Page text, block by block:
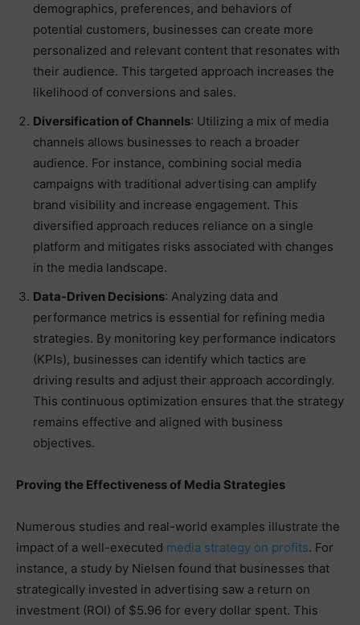
demographics, preferences, and behaviors of
potential customers, businesses can create more
personalized and relevant content that resonates with
their audience. This targeted approach increases the
likelihood of conversions and sales.
Diversification of Channels: Utilizing a mix of media
channels allows businesses to reach a broader
audience. For instance, combining social media
campaigns with traditional advertising can amplify
brand visibility and increase engagement. This
diversified approach reduces reliance on a single
platform and mitigates risks associated with changes
in the media landscape.
Data-Driven Decisions: Analyzing data and
performance metrics is essential for refining media
strategies. By monitoring key performance indicators
(KPIs), businesses can identify which tactics are
driving results and adjust their approach accordingly.
This continuous optimization ensures that the strategy
remains effective and aligned with business
objectives.
Proving the Effectiveness of Media Strategies
Numerous studies and real-world examples illustrate the
impact of a well-executed media strategy on profits. For
instance, a study by Nielsen found that businesses that
strategically invested in advertising saw a return on
investment (ROI) of $5.96 for every dollar spent. This